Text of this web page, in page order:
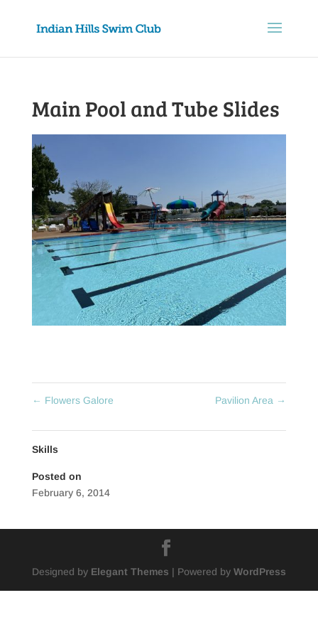
Main Pool and Tube Slides
← Flowers Galore Pavilion Area →
Skills
Posted on
February 6, 2014
Designed by Elegant Themes | Powered by WordPress